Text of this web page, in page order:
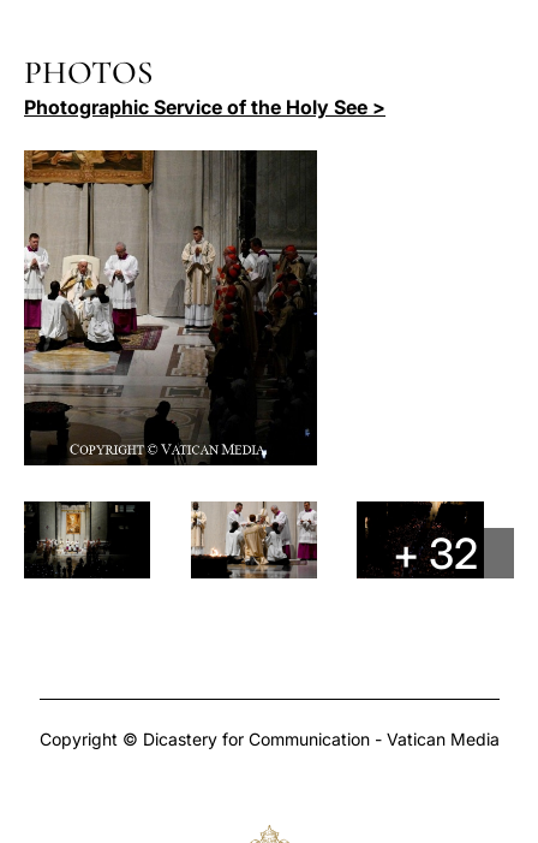
PHOTOS
Photographic Service of the Holy See >
+ 32
Copyright © Dicastery for Communication - Vatican Media